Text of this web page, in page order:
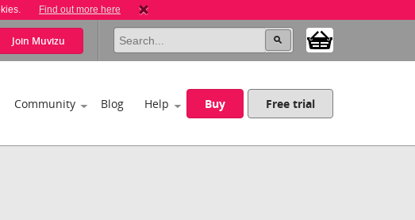
Find out more here
Join Muvizu
Community Blog Help Buy Free trial